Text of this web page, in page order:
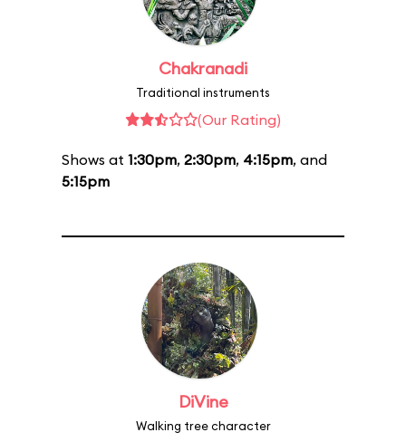
Chakranadi
Traditional instruments
(Our Rating)
Shows at 1:30pm, 2:30pm, 4:15pm, and
5:15pm
DiVine
Walking tree character